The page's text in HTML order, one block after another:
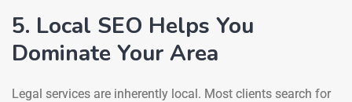
5. Local SEO Helps You
Dominate Your Area
Legal services are inherently local. Most clients search for